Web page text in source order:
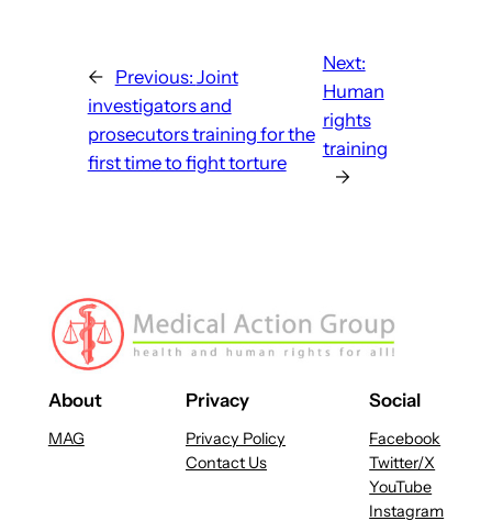
← Previous: Joint
investigators and
prosecutors training for the
first time to fight torture
Next:
Human
rights
training
→
About
MAG
Privacy
Privacy Policy
Contact Us
Social
Facebook
Twitter/X
YouTube
Instagram